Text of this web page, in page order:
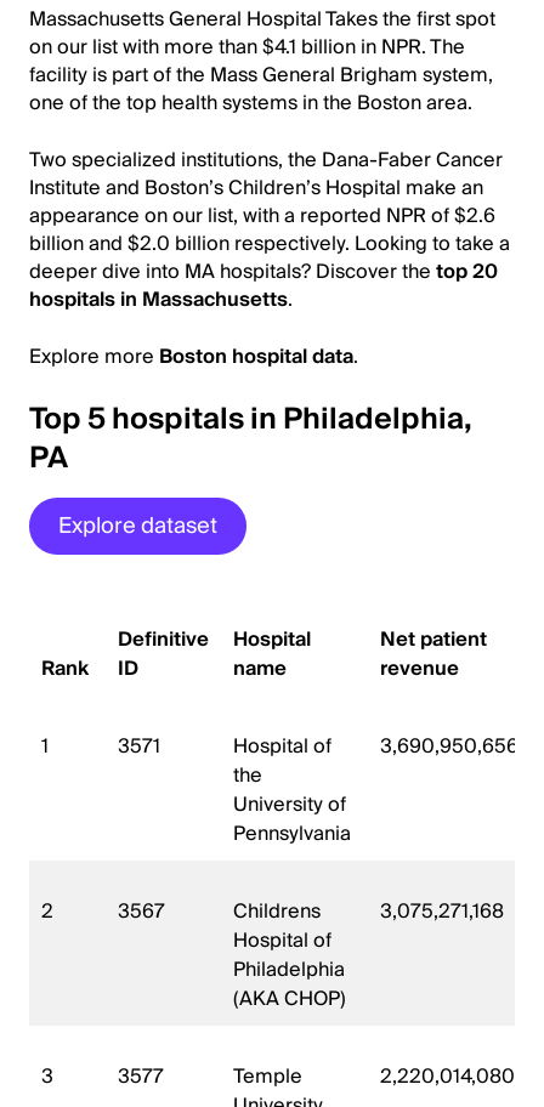
Massachusetts General Hospital Takes the first spot
on our list with more than $4.1 billion in NPR. The
facility is part of the Mass General Brigham system,
one of the top health systems in the Boston area.
Two specialized institutions, the Dana-Faber Cancer
Institute and Boston’s Children’s Hospital make an
appearance on our list, with a reported NPR of $2.6
billion and $2.0 billion respectively. Looking to take a
deeper dive into MA hospitals? Discover thetop 20
hospitals in Massachusetts.
Explore more Boston hospital data.
Top 5 hospitals in Philadelphia,
PA
Explore dataset
Rank
Definitive
ID
Hospital
name
Net patient
revenue
1 3571
Hospital of
the
University of
Pennsylvania
3,690,950,656
2 3567
Childrens
Hospital of
Philadelphia
(AKA CHOP)
3,075,271,168
3 3577
Temple
2,220,014,080